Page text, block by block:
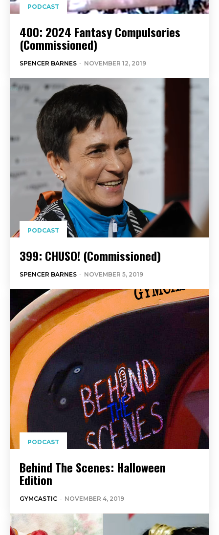
PODCAST
400: 2024 Fantasy Compulsories
(Commissioned)
SPENCER BARNES - NOVEMBER 12, 2019
PODCAST
399: CHUSO! (Commissioned)
SPENCER BARNES - NOVEMBER 5, 2019
PODCAST
Behind The Scenes: Halloween
Edition
GYMCASTIC - NOVEMBER 4, 2019